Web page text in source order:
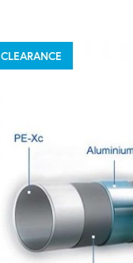
CLEARANCE